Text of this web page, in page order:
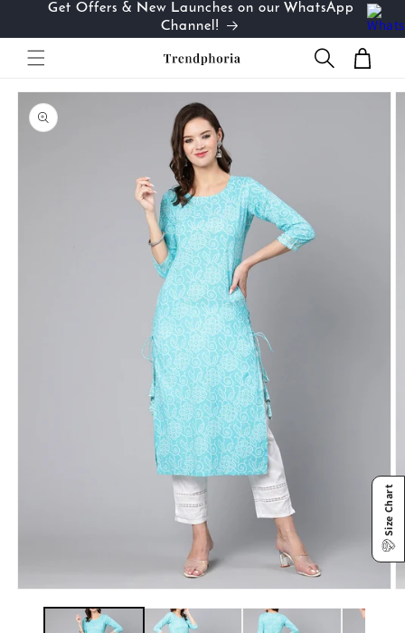
Skip to
Get Offers & New Launches on our WhatsApp
Channel!
Cart
Skip to
product
information
media
Size Chart